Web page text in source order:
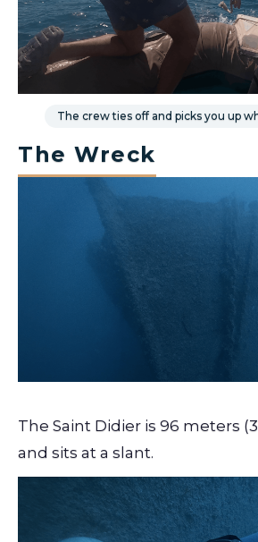
The crew ties off and picks you up
The Wreck
The Saint Didier is 96 meters
and sits at a slant.